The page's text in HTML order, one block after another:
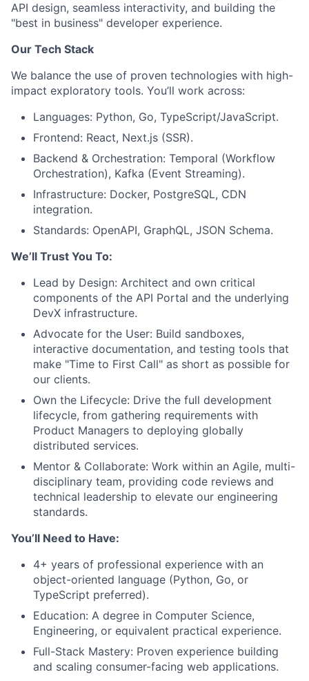
API design, seamless interactivity, and building the
"best in business" developer experience.
Our Tech Stack
We balance the use of proven technologies with high-
impact exploratory tools. You’ll work across:
Languages: Python, Go, TypeScript/JavaScript.
Frontend: React, Next.js (SSR).
Backend & Orchestration: Temporal (Workflow
Orchestration), Kafka (Event Streaming).
Infrastructure: Docker, PostgreSQL, CDN
integration.
Standards: OpenAPI, GraphQL, JSON Schema.
We’ll Trust You To:
Lead by Design: Architect and own critical
components of the API Portal and the underlying
DevX infrastructure.
Advocate for the User: Build sandboxes,
interactive documentation, and testing tools that
make "Time to First Call" as short as possible for
our clients.
Own the Lifecycle: Drive the full development
lifecycle, from gathering requirements with
Product Managers to deploying globally
distributed services.
Mentor & Collaborate: Work within an Agile, multi-
disciplinary team, providing code reviews and
technical leadership to elevate our engineering
standards.
You’ll Need to Have:
4+ years of professional experience with an
object-oriented language (Python, Go, or
TypeScript preferred).
Education: A degree in Computer Science,
Engineering, or equivalent practical experience.
Full-Stack Mastery: Proven experience building
and scaling consumer-facing web applications.